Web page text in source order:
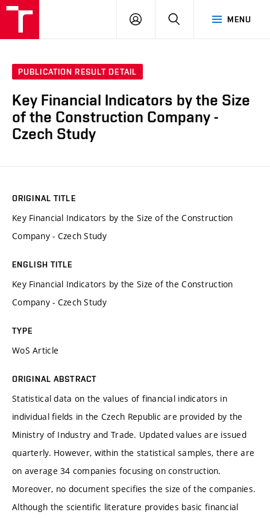
MENU
LOG
SEARCH
PUBLICATION RESULT DETAIL
Key Financial Indicators by the Size
of the Construction Company -
Czech Study
ORIGINAL TITLE
Key Financial Indicators by the Size of the Construction
Company - Czech Study
ENGLISH TITLE
Key Financial Indicators by the Size of the Construction
Company - Czech Study
TYPE
WoS Article
ORIGINAL ABSTRACT
Statistical data on the values of financial indicators in
individual fields in the Czech Republic are provided by the
Ministry of Industry and Trade. Updated values are issued
quarterly. However, within the statistical samples, there are
on average 34 companies focusing on construction.
Moreover, no document specifies the size of the companies.
Although the scientific literature provides basic financial